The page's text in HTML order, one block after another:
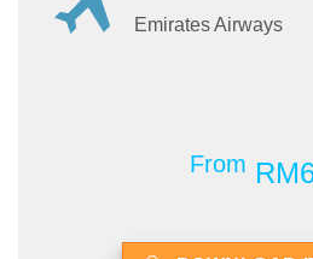
Emirates Airways
From